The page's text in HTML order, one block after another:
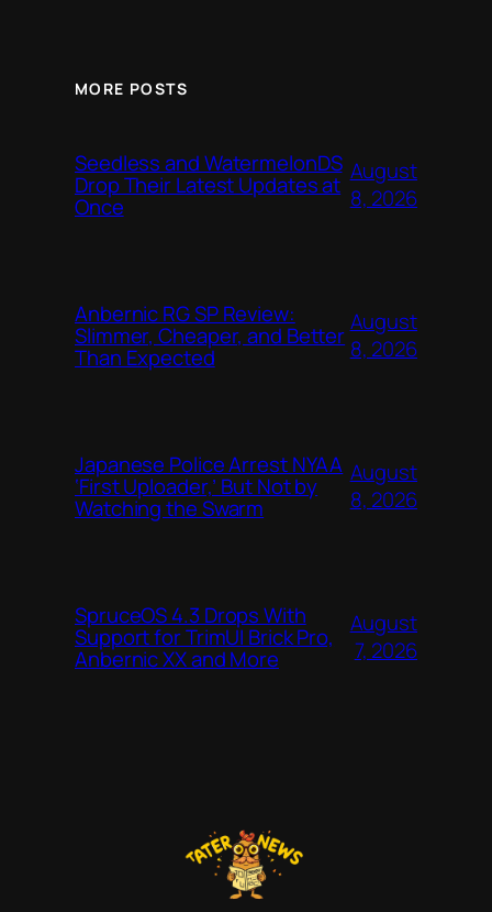
MORE POSTS
Seedless and WatermelonDS
Drop Their Latest Updates at
Once
August
8, 2026
Anbernic RG SP Review:
Slimmer, Cheaper, and Better
Than Expected
August
8, 2026
Japanese Police Arrest NYAA
‘First Uploader,’ But Not by
Watching the Swarm
August
8, 2026
SpruceOS 4.3 Drops With
Support for TrimUI Brick Pro,
Anbernic XX and More
August
7, 2026